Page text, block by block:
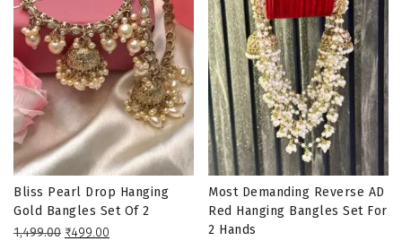
Bliss Pearl Drop Hanging
Gold Bangles Set Of 2
1,499.00 Original
₹499.00
Most Demanding Reverse AD
Red Hanging Bangles Set For
2 Hands